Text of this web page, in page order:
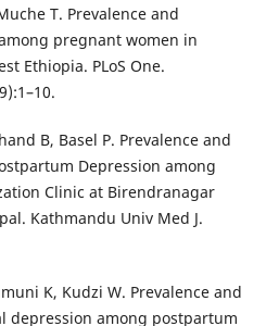
T. Prevalence and
pregnant women in
Ethiopia. PLoS One.
B, Basel P. Prevalence and
Depression among
Clinic at Birendranagar
Kathmandu Univ Med J.
K, Kudzi W. Prevalence and
depression among postpartum